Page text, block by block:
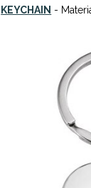
KEYCHAIN -